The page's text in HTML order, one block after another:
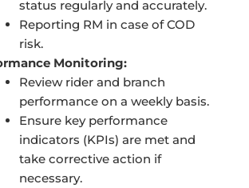
status regularly and accurately.
Reporting RM in case of COD
risk.
Monitoring:
Review rider and branch
performance on a weekly basis.
Ensure key performance
indicators (KPIs) are met and
take corrective action if
necessary.